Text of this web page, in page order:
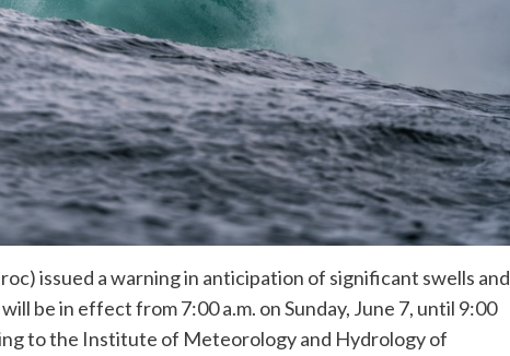
issued a warning in anticipation of significant swells and
be in effect from 7:00 a.m. on Sunday, June 7, until 9:00
to the Institute of Meteorology and Hydrology of